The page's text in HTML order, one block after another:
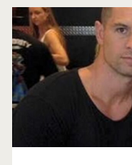
vs
DIY:
Is
Worth